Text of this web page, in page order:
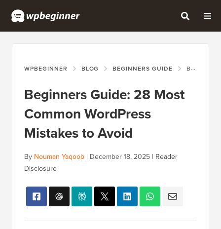
WPBEGINNER BLOG BEGINNERS GUIDE BEGINNERS GUIDE: 28 MOST COMMON WORDPRESS MISTAKES TO AVOID
Beginners Guide: 28 Most
Common WordPress
Mistakes to Avoid
By Nouman Yaqoob | December 18, 2025 | Reader
Disclosure